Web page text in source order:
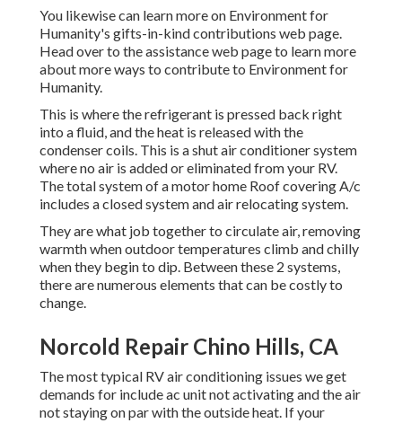
You likewise can learn more on Environment for
Humanity's gifts-in-kind contributions web page.
Head over to the assistance web page to learn more
aboutmore ways to contribute to Environment for
Humanity.
This is where the refrigerant is pressed back right
into a fluid, and the heat is released with the
condenser coils. This is a shut air conditioner system
where no air is added or eliminated from your RV.
The total system of a motor home Roof covering A/c
includes a closed system and air relocating system.
They are what job together to circulate air, removing
warmth when outdoor temperatures climb and chilly
when they begin to dip. Between these 2 systems,
there are numerous elements that can be costly to
change.
Norcold Repair Chino Hills, CA
The most typical RV air conditioning issues we get
demands for include ac unit not activating and the air
not staying on par with the outside heat. If your